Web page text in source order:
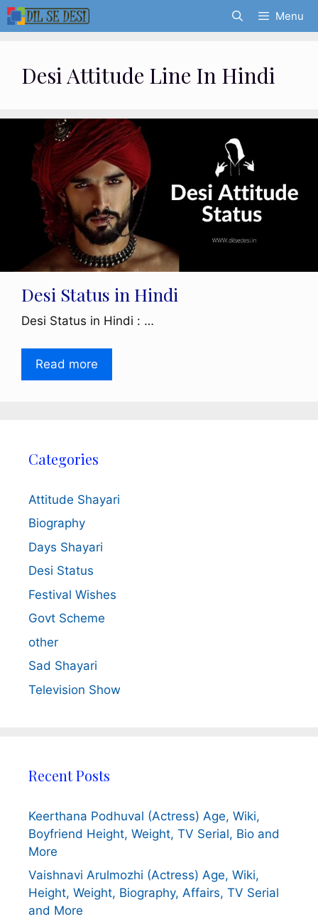
Skip
to
Menu
Desi Attitude Line In Hindi
Desi Status in Hindi
Desi Status in Hindi : …
Read more
Categories
Attitude Shayari
Biography
Days Shayari
Desi Status
Festival Wishes
Govt Scheme
other
Sad Shayari
Television Show
Recent Posts
Keerthana Podhuval (Actress) Age, Wiki,
Boyfriend Height, Weight, TV Serial, Bio and
More
Vaishnavi Arulmozhi (Actress) Age, Wiki,
Height, Weight, Biography, Affairs, TV Serial
and More